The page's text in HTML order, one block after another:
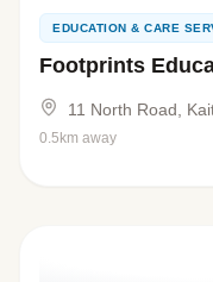
EDUCATION & CARE
Footprints
11 North Road,
0.5km away